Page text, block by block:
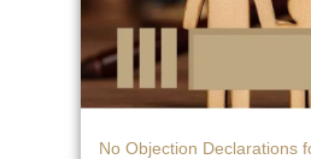
No Objection Declarations